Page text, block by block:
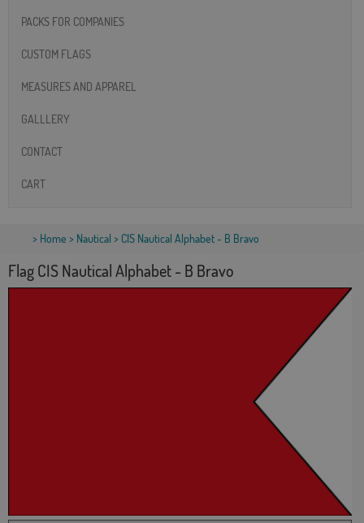
PACKS FOR COMPANIES
CUSTOM FLAGS
MEASURES AND APPAREL
GALLLERY
CONTACT
CART
> Home > Nautical > CIS Nautical Alphabet - B Bravo
Flag CIS Nautical Alphabet - B Bravo